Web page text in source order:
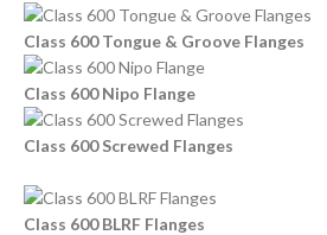
Class 600 Tongue & Groove Flanges
Class 600 Nipo Flange
Class 600 Screwed Flanges
Class 600 BLRF Flanges